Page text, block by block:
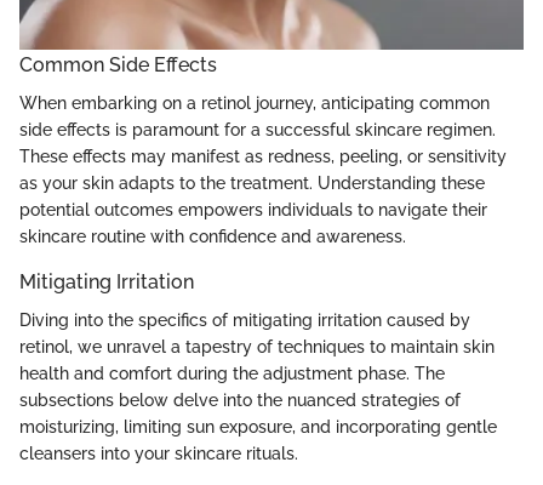
Common Side Effects
When embarking on a retinol journey, anticipating common
side effects is paramount for a successful skincare regimen.
These effects may manifest as redness, peeling, or sensitivity
as your skin adapts to the treatment. Understanding these
potential outcomes empowers individuals to navigate their
skincare routine with confidence and awareness.
Mitigating Irritation
Diving into the specifics of mitigating irritation caused by
retinol, we unravel a tapestry of techniques to maintain skin
health and comfort during the adjustment phase. The
subsections below delve into the nuanced strategies of
moisturizing, limiting sun exposure, and incorporating gentle
cleansers into your skincare rituals.